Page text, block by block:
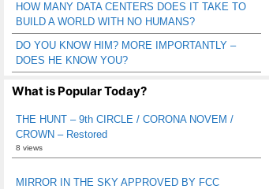
HOW MANY DATA CENTERS DOES IT TAKE TO
BUILD A WORLD WITH NO HUMANS?
DO YOU KNOW HIM? MORE IMPORTANTLY –
DOES HE KNOW YOU?
What is Popular Today?
THE HUNT – 9th CIRCLE / CORONA NOVEM /
CROWN – Restored
8 views
MIRROR IN THE SKY APPROVED BY FCC